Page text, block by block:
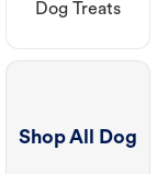
Dog Treats
Shop All Dog